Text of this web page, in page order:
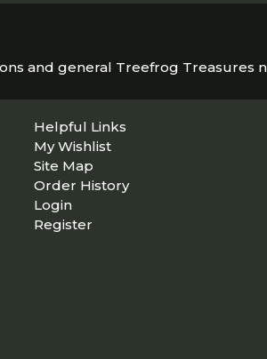
and general Treefrog Treasures
Helpful Links
My Wishlist
Site Map
Order History
Login
Register